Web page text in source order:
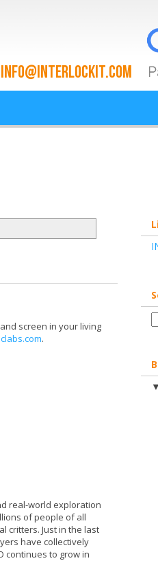
screen in your living
.
real-world exploration
of people of all
critters. Just in the last
have collectively
continues to grow in